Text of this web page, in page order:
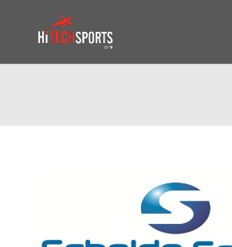
: Undefined array key "HTTP_REFERER" in
/home/hitechsp/public_html/wp-